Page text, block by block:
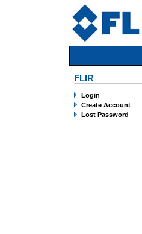
FLIR
Login
Create Account
Lost Password